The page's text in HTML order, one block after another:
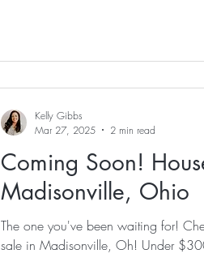
Coming Soon!
Madisonville, Ohio
The one you've been waiting for! Check out this adorable house for
sale in Madisonville, Oh! Under
Kelly Gibbs
Mar 27, 2025
2 min read